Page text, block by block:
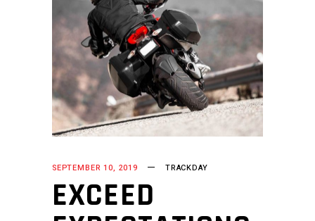
SEPTEMBER 10, 2019 TRACKDAY
EXCEED